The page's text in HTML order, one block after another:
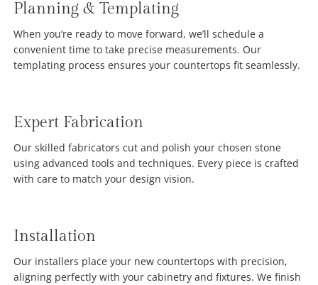
Planning & Templating
When you’re ready to move forward, we’ll schedule a
convenient time to take precise measurements. Our
templating process ensures your countertops fit seamlessly.
Expert Fabrication
Our skilled fabricators cut and polish your chosen stone
using advanced tools and techniques. Every piece is crafted
with care to match your design vision.
Installation
Our installers place your new countertops with precision,
aligning perfectly with your cabinetry and fixtures. We finish